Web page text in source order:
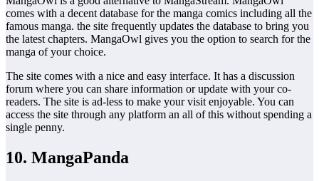
comes with a decent database for the manga comics including all the
famous manga. the site frequently updates the database to bring you
the latest chapters. MangaOwl gives you the option to search for the
manga of your choice.
The site comes with a nice and easy interface. It has a discussion
forum where you can share information or update with your co-
readers. The site is ad-less to make your visit enjoyable. You can
access the site through any platform an all of this without spending a
single penny.
10. MangaPanda